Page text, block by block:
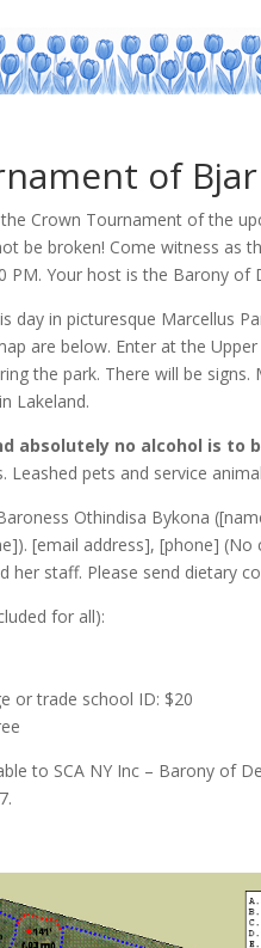
of
Crown Tournament of the
be broken! Come witness as
PM. Your host is the Barony of
day in picturesque Marcellus
are below. Enter at the
the park. There will be
Lakeland.
absolutely no alcohol is to
Leashed pets and service
Othindisa Bykona
[email address], [phone]
her staff. Please send dietary
for all):
or trade school ID: $20
to SCA NY Inc – Barony of